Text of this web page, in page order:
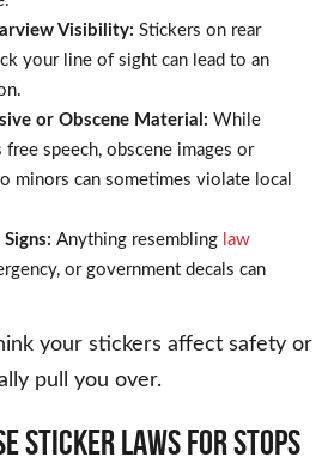
Visibility: Stickers on rear
your line of sight can lead to an
or Obscene Material: While
speech, obscene images or
minors can sometimes violate local
Anything resembling law
or government decals can
your stickers affect safety or
pull you over.
STICKER LAWS FOR STOPS